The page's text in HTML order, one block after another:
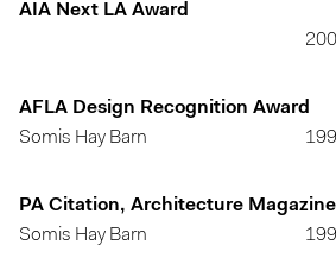
AIA Next LA Award
AFLA Design Recognition Award
Somis Hay Barn
PA Citation, Architecture Magazine
Somis Hay Barn